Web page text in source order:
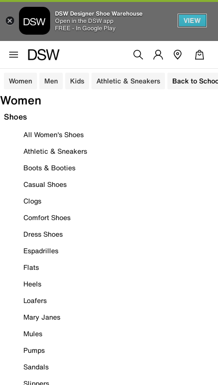
DSW Designer Shoe Warehouse
Open in the DSW app
FREE - In Google Play
VIEW
Women Men Kids Athletic & Sneakers Back to
Women
Shoes
All Women's Shoes
Athletic & Sneakers
Boots & Booties
Casual Shoes
Clogs
Comfort Shoes
Dress Shoes
Espadrilles
Flats
Heels
Loafers
Mary Janes
Mules
Pumps
Sandals